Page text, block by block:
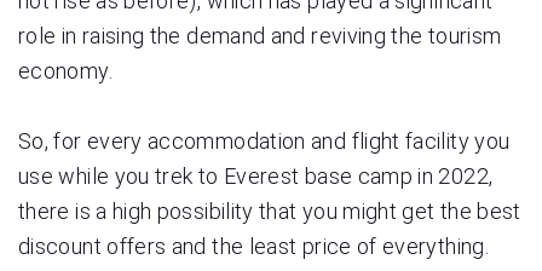
role in raising the demand and reviving the tourism
economy.
So, for every accommodation and flight facility you
use while you trek to Everest base camp in 2022,
there is a high possibility that you might get the best
discount offers and the least price of everything.